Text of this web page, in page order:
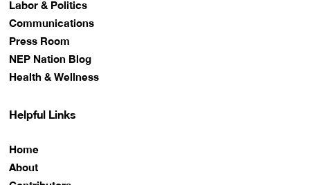
Labor & Politics
Communications
Press Room
NEP Nation Blog
Health & Wellness
Helpful Links
Home
About